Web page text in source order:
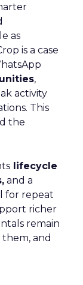
as
is a case
,
activity
This
the
lifecycle
and a
for repeat
richer
remain
and